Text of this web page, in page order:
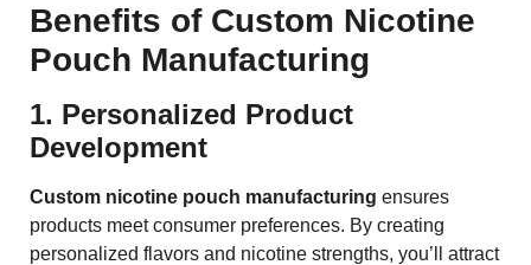
Benefits of Custom Nicotine
Pouch Manufacturing
1. Personalized Product
Development
Custom nicotine pouch manufacturing ensures
products meet consumer preferences. By creating
personalized flavors and nicotine strengths, you’ll attract